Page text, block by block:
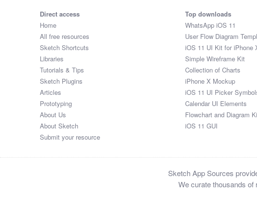
Direct access
Home
All free resources
Sketch Shortcuts
Libraries
Tutorials & Tips
Sketch Plugins
Articles
Prototyping
About Us
About Sketch
Submit your resource
Top downloads
WhatsApp iOS 11
User Flow Diagram
iOS 11 UI Kit for iPhone
Simple Wireframe Kit
Collection of Charts
iPhone X Mockup
iOS 11 UI Picker
Calendar UI Elements
Flowchart and Diagram
iOS 11 GUI
Sketch App Sources
We curate thousands of